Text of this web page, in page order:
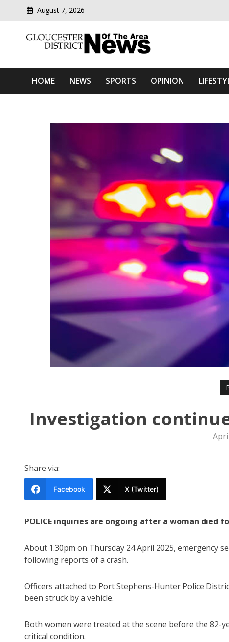
August 7, 2026
Gloucester District News
HOME NEWS SPORTS OPINION
Investigation
Share via:
Facebook X (Twitter)
POLICE inquiries are ongoing after a woman died
About 1.30pm on Thursday 24 April 2025, emergency
following reports of a crash.
Officers attached to Port Stephens-Hunter Police
been struck by a vehicle.
Both women were treated at the scene before the 82-
critical condition.